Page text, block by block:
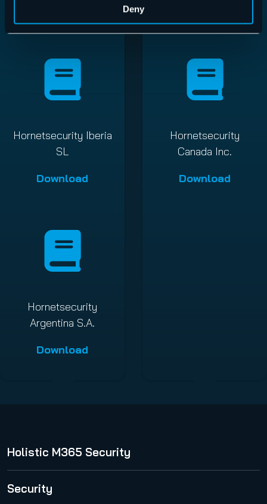
Deny
Hornetsecurity Iberia
SL
Download
Hornetsecurity
Argentina S.A.
Download
Hornetsecurity
Canada Inc.
Download
Holistic M365 Security
365 Total Protection
Security